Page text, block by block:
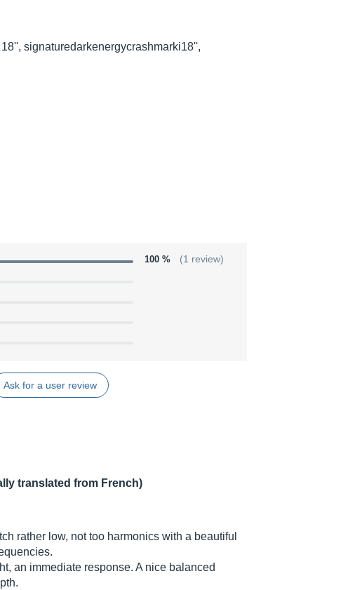
signaturedarkenergycrashmarki18'',
100 % (1 review)
Ask for a user review
translated from French)
rather low, not too harmonics with a beautiful
an immediate response. A nice balanced